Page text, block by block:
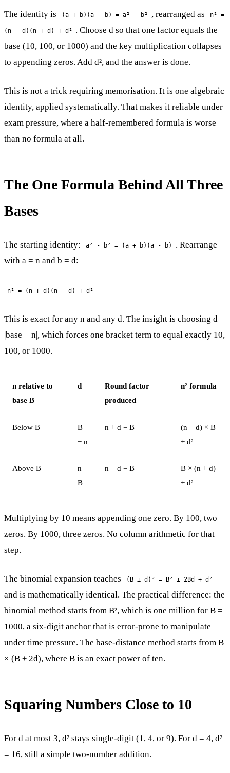
The identity is (a + b)(a - b) = a² - b² , rearranged as n² =
(n − d)(n + d) + d² . Choose d so that one factor equals the
base (10, 100, or 1000) and the key multiplication collapses
to appending zeros. Add d², and the answer is done.
This is not a trick requiring memorisation. It is one algebraic
identity, applied systematically. That makes it reliable under
exam pressure, where a half-remembered formula is worse
than no formula at all.
The One Formula Behind All Three
Bases
The starting identity: a² - b² = (a + b)(a - b)
. Rearrange
with a = n and b = d:
n² = (n + d)(n − d) + d²
This is exact for any n and any d. The insight is choosing d =
|base − n|, which forces one bracket term to equal exactly 10,
100, or 1000.
n relative to
base B
d
Round factor
produced
n² formula
Below B
B
− n
n + d = B
(n − d) × B
+ d²
Above B
n −
B
n − d = B
B × (n + d)
+ d²
Multiplying by 10 means appending one zero. By 100, two
zeros. By 1000, three zeros. No column arithmetic for that
step.
The binomial expansion teaches (B ± d)² = B² ± 2Bd + d²
and is mathematically identical. The practical difference: the
binomial method starts from B², which is one million for B =
1000, a six-digit anchor that is error-prone to manipulate
under time pressure. The base-distance method starts from B
× (B ± 2d), where B is an exact power of ten.
Squaring Numbers Close to 10
For d at most 3, d² stays single-digit (1, 4, or 9). For d = 4, d²
= 16, still a simple two-number addition.